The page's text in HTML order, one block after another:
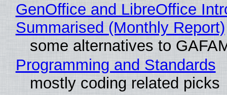
GenOffice and LibreOffice
Summarised (Monthly Report)
some alternatives to
Programming and Standards
mostly coding related picks